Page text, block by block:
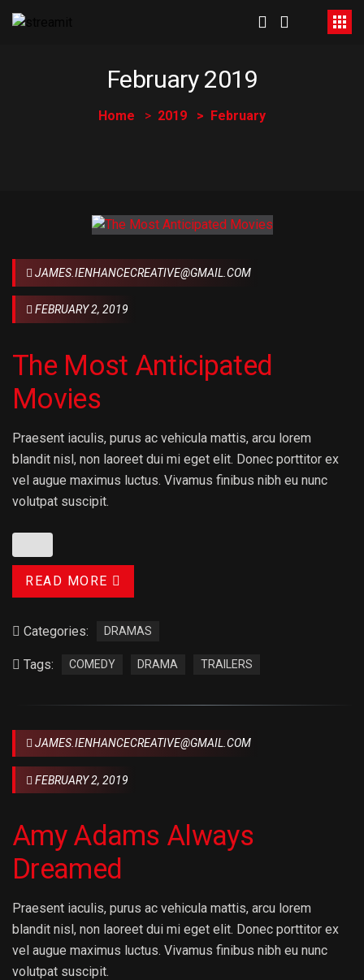
February 2019
Home 2019 February
JAMES.IENHANCECREATIVE@GMAIL.COM
FEBRUARY 2, 2019
The Most Anticipated
Movies
Praesent iaculis, purus ac vehicula mattis, arcu lorem
blandit nisl, non laoreet dui mi eget elit. Donec porttitor ex
vel augue maximus luctus. Vivamus finibus nibh eu nunc
volutpat suscipit.
READ MORE
Categories: DRAMAS
Tags: COMEDY DRAMA TRAILERS
JAMES.IENHANCECREATIVE@GMAIL.COM
FEBRUARY 2, 2019
Amy Adams Always
Dreamed
Praesent iaculis, purus ac vehicula mattis, arcu lorem
blandit nisl, non laoreet dui mi eget elit. Donec porttitor ex
vel augue maximus luctus. Vivamus finibus nibh eu nunc
volutpat suscipit.